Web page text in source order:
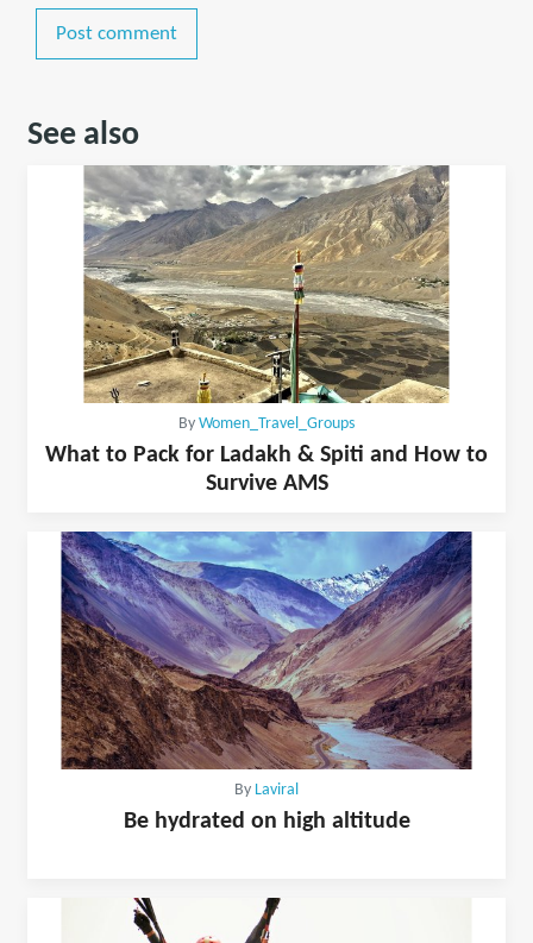
Post comment
See also
By Women_Travel_Groups
What to Pack for Ladakh & Spiti and How to
Survive AMS
By Laviral
Be hydrated on high altitude